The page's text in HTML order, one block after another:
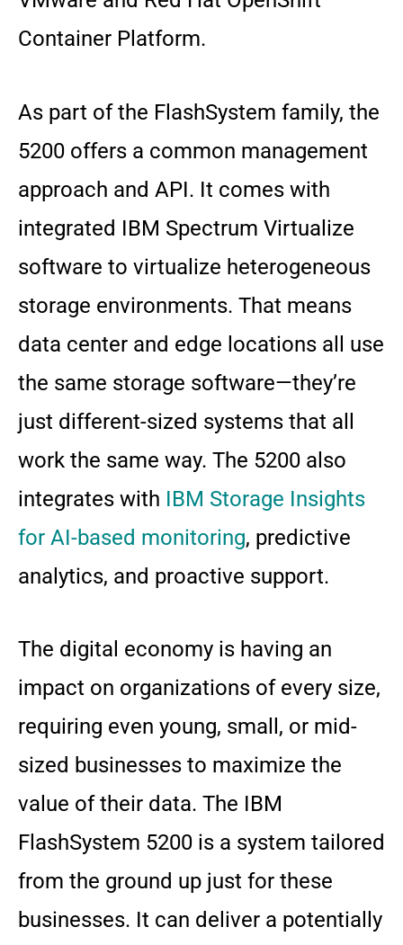
Container Platform.
As part of the FlashSystem family, the
5200 offers a common management
approach and API. It comes with
integrated IBM Spectrum Virtualize
software to virtualize heterogeneous
storage environments. That means
data center and edge locations all use
the same storage software—they’re
just different-sized systems that all
work the same way. The 5200 also
integrates with IBM Storage Insights
for AI-based monitoring, predictive
analytics, and proactive support.
The digital economy is having an
impact on organizations of every size,
requiring even young, small, or mid-
sized businesses to maximize the
value of their data. The IBM
FlashSystem 5200 is a system tailored
from the ground up just for these
businesses. It can deliver a potentially